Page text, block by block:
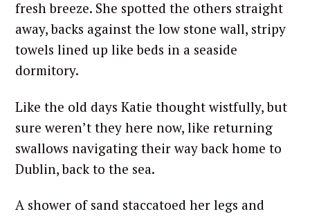
fresh breeze. She spotted the others straight
away, backs against the low stone wall, stripy
towels lined up like beds in a seaside
dormitory.
Like the old days Katie thought wistfully, but
sure weren’t they here now, like returning
swallows navigating their way back home to
Dublin, back to the sea.
A shower of sand staccatoed her legs and